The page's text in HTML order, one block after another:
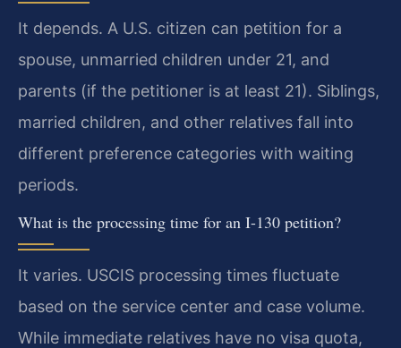
It depends. A U.S. citizen can petition for a
spouse, unmarried children under 21, and
parents (if the petitioner is at least 21). Siblings,
married children, and other relatives fall into
different preference categories with waiting
periods.
What is the processing time for an I-130 petition?
It varies. USCIS processing times fluctuate
based on the service center and case volume.
While immediate relatives have no visa quota,